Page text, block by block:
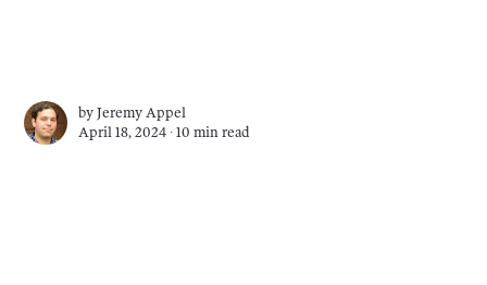
byJeremy Appel
April 18, 2024 ∙10 min read